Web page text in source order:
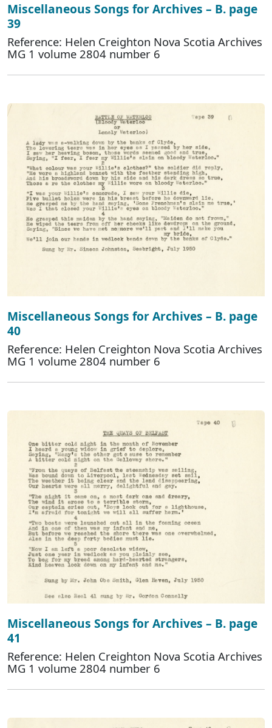
Miscellaneous Songs for Archives – B. page
39
Reference: Helen Creighton Nova Scotia Archives
MG 1 volume 2804 number 6
Miscellaneous Songs for Archives – B. page
40
Reference: Helen Creighton Nova Scotia Archives
MG 1 volume 2804 number 6
Miscellaneous Songs for Archives – B. page
41
Reference: Helen Creighton Nova Scotia Archives
MG 1 volume 2804 number 6